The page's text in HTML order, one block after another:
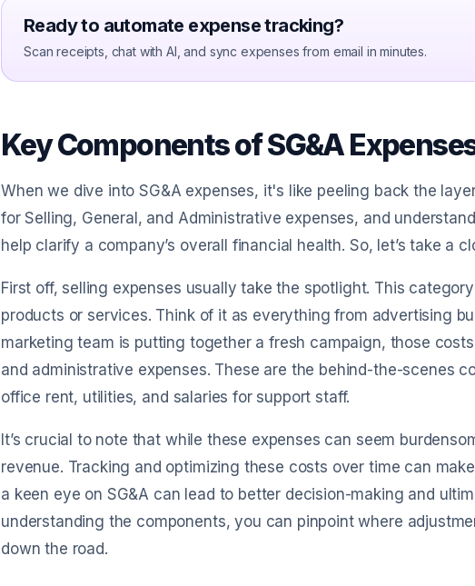
Ready to automate expense tracking?
Scan receipts, chat with AI, and sync expenses from email in minutes.
Key Components of SG&A
When we dive into SG&A expenses, it's like peeling back the
for Selling, General, and Administrative expenses, and
help clarify a company’s overall financial health. So, let’s take a
First off, selling expenses usually take the spotlight. This
products or services. Think of it as everything from advertising
marketing team is putting together a fresh campaign, those
and administrative expenses. These are the behind-the-scenes
office rent, utilities, and salaries for support staff.
It’s crucial to note that while these expenses can seem
revenue. Tracking and optimizing these costs over time can
a keen eye on SG&A can lead to better decision-making and
understanding the components, you can pinpoint where
down the road.